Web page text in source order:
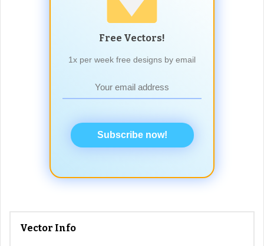
Free Vectors!
1x per week free designs by email
Subscribe now!
Vector Info